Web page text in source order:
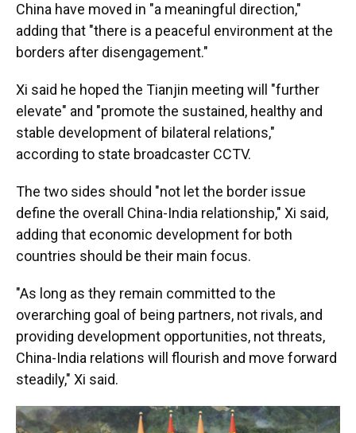
China have moved in "a meaningful direction,"
adding that "there is a peaceful environment at the
borders after disengagement."
Xi said he hoped the Tianjin meeting will "further
elevate" and "promote the sustained, healthy and
stable development of bilateral relations,"
according to state broadcaster CCTV.
The two sides should "not let the border issue
define the overall China-India relationship," Xi said,
adding that economic development for both
countries should be their main focus.
"As long as they remain committed to the
overarching goal of being partners, not rivals, and
providing development opportunities, not threats,
China-India relations will flourish and move forward
steadily," Xi said.